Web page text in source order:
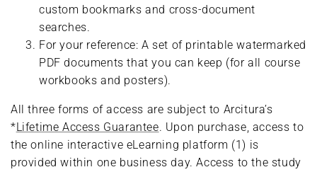
custom bookmarks and cross-document
searches.
For your reference: A set of printable watermarked
PDF documents that you can keep (for all course
workbooks and posters).
All three forms of access are subject to Arcitura’s
*Lifetime Access Guarantee. Upon purchase, access to
the online interactive eLearning platform (1) is
provided within one business day. Access to the study